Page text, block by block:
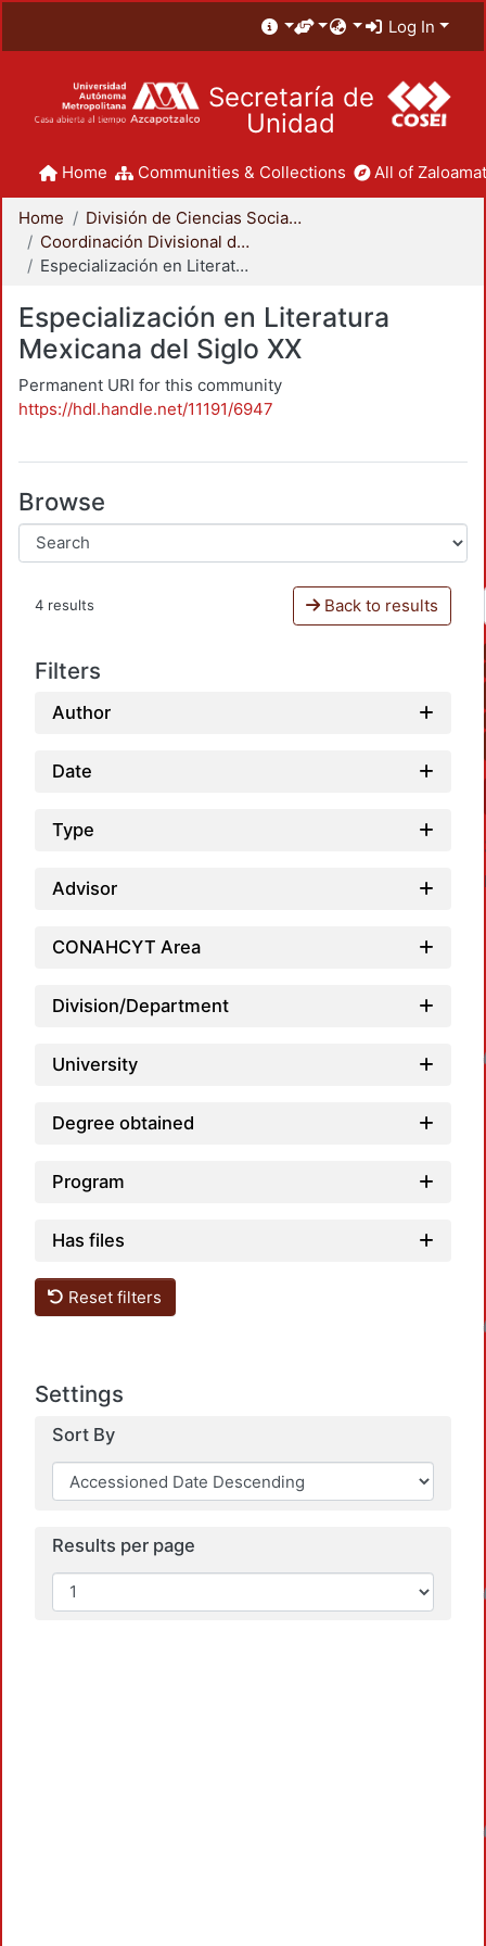
Log In
Secretaría de
Unidad
Home Communities & Collections All of
Home
División de Ciencias Sociales y Humanidades
Coordinación Divisional de Posgrado
Especialización en Literatura Mexicana del Siglo XX
Especialización en Literatura
Mexicana del Siglo XX
Permanent URI for this community
https://hdl.handle.net/11191/6947
Browse
4 results Back to results
Filters
Author
Date
Type
Advisor
CONAHCYT Area
Division/Department
University
Degree obtained
Program
Has files
Reset filters
Settings
Sort By
Results per page